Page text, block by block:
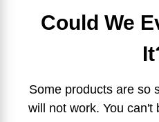
Could We
Some products are so
will not work. You can't